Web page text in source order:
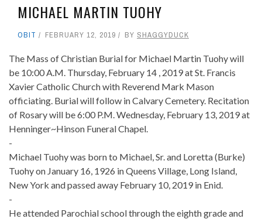
MICHAEL MARTIN TUOHY
OBIT FEBRUARY 12, 2019 BY SHAGGYDUCK
The Mass of Christian Burial for Michael Martin Tuohy will
be 10:00 A.M. Thursday, February 14 , 2019 at St. Francis
Xavier Catholic Church with Reverend Mark Mason
officiating. Burial will follow in Calvary Cemetery. Recitation
of Rosary will be 6:00 P.M. Wednesday, February 13, 2019 at
Henninger~Hinson Funeral Chapel.
-
Michael Tuohy was born to Michael, Sr. and Loretta (Burke)
Tuohy on January 16, 1926 in Queens Village, Long Island,
New York and passed away February 10, 2019 in Enid.
-
He attended Parochial school through the eighth grade and